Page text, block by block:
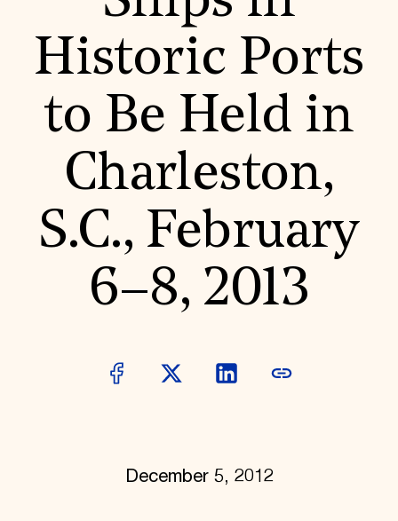
World Monuments Fund/Knoll Modernism Prize
EVENTS AND TRAVEL
Signature Events
Travel Program
Summer Soirée
ABOUT US
Global Offices
News & Articles
Staff & Board
Careers
SUZANNE DEAL BOOTH INSTITUTE
Academic Partnerships
Videos & Webinars
SUPPORT US
Endowment Campaign
Historic Ports
to Be Held in
Charleston,
S.C., February
6–8, 2013
December 5, 2012